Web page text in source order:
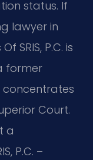
status. If
lawyer in
SRIS, P.C. is
former
Court.
a
P.C. –